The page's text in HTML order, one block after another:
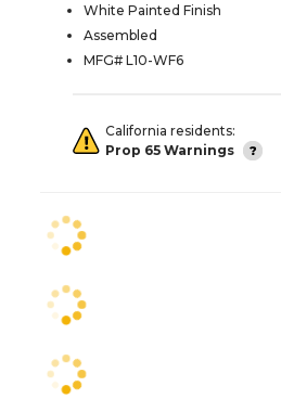
White Painted Finish
Assembled
MFG# L10-WF6
California residents:
Prop 65 Warnings